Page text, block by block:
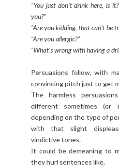
"You just don't drink here, is
you?"
"Are you kidding, that can't be
"Are you allergic?"
"What's wrong with having a
Persuasions follow, with
convincing pitch just to get
The harmless
different sometimes
depending on the type of
with that slight
vindictive tones.
It could be demeaning to
they hurl sentences like,